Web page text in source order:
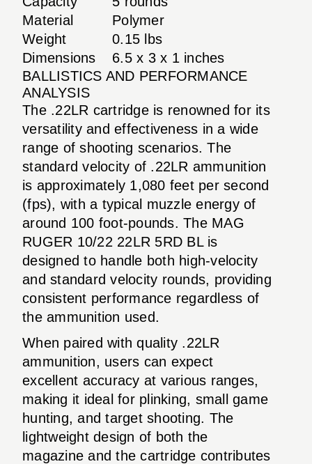
Material
Polymer
Weight
0.15 lbs
Dimensions
6.5 x 3 x 1 inches
BALLISTICS AND PERFORMANCE
ANALYSIS
The .22LR cartridge is renowned for its
versatility and effectiveness in a wide
range of shooting scenarios. The
standard velocity of .22LR ammunition
is approximately 1,080 feet per second
(fps), with a typical muzzle energy of
around 100 foot-pounds. The MAG
RUGER 10/22 22LR 5RD BL is
designed to handle both high-velocity
and standard velocity rounds, providing
consistent performance regardless of
the ammunition used.
When paired with quality .22LR
ammunition, users can expect
excellent accuracy at various ranges,
making it ideal for plinking, small game
hunting, and target shooting. The
lightweight design of both the
magazine and the cartridge contributes